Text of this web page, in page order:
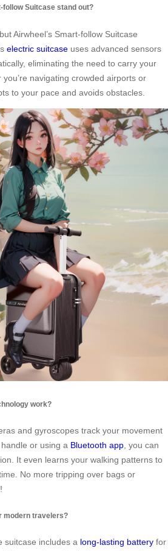
follow Suitcase stand out?
Airwheel’s Smart-follow Suitcase
electric suitcase uses advanced sensors
eliminating the need to carry your
navigating crowded airports or
to your pace and avoids obstacles.
work?
and gyroscopes track your movement
or using a Bluetooth app, you can
It even learns your walking patterns to
No more tripping over bags or
modern travelers?
suitcase includes a long-lasting battery for